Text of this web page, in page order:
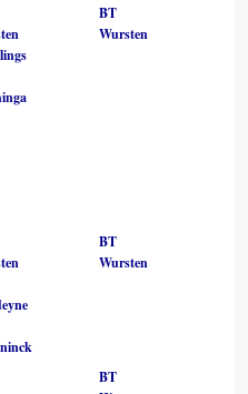
BT
Wursten
BT
Wursten
BT